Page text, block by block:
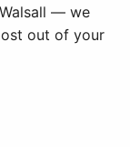
— we
out of your